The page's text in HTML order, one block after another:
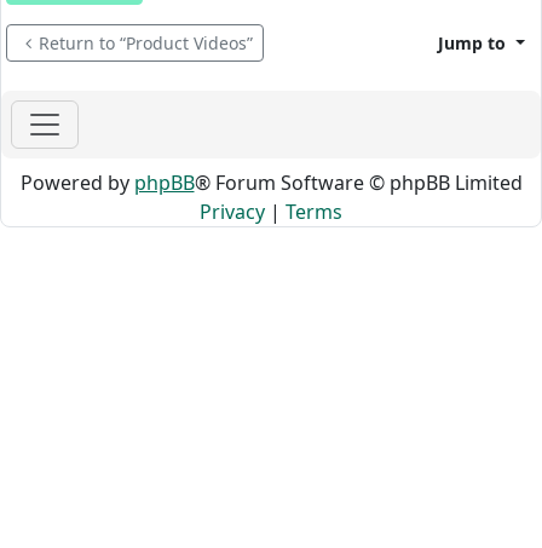
Return to “Product Videos” Jump to
Powered by phpBB® Forum Software © phpBB Limited
Privacy | Terms